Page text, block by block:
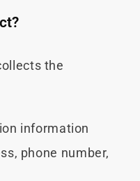
the
information
phone number,